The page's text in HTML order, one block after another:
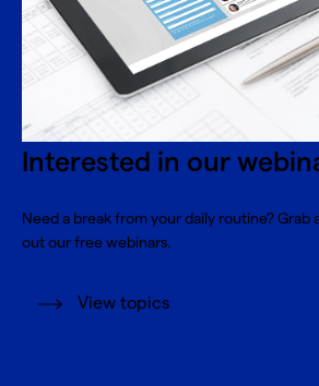
Interested in our
Need a break from your daily routine?
out our free webinars.
View topics